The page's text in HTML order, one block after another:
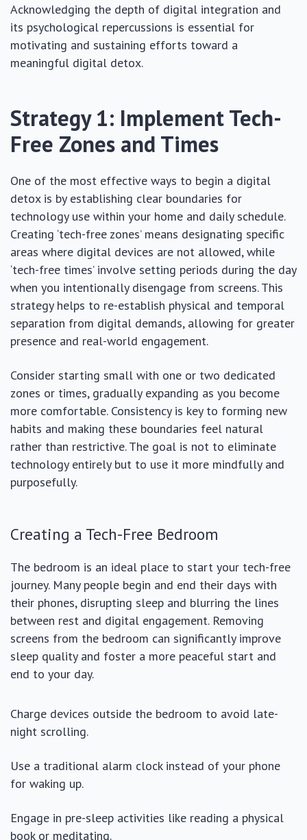
Acknowledging the depth of digital integration and
its psychological repercussions is essential for
motivating and sustaining efforts toward a
meaningful digital detox.
Strategy 1: Implement Tech-
Free Zones and Times
One of the most effective ways to begin a digital
detox is by establishing clear boundaries for
technology use within your home and daily schedule.
Creating ‘tech-free zones’ means designating specific
areas where digital devices are not allowed, while
‘tech-free times’ involve setting periods during the day
when you intentionally disengage from screens. This
strategy helps to re-establish physical and temporal
separation from digital demands, allowing for greater
presence and real-world engagement.
Consider starting small with one or two dedicated
zones or times, gradually expanding as you become
more comfortable. Consistency is key to forming new
habits and making these boundaries feel natural
rather than restrictive. The goal is not to eliminate
technology entirely but to use it more mindfully and
purposefully.
Creating a Tech-Free Bedroom
The bedroom is an ideal place to start your tech-free
journey. Many people begin and end their days with
their phones, disrupting sleep and blurring the lines
between rest and digital engagement. Removing
screens from the bedroom can significantly improve
sleep quality and foster a more peaceful start and
end to your day.
Charge devices outside the bedroom to avoid late-
night scrolling.
Use a traditional alarm clock instead of your phone
for waking up.
Engage in pre-sleep activities like reading a physical
book or meditating.